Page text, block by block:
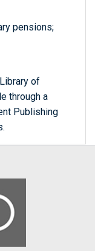
pensions;
of
through a
Publishing